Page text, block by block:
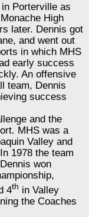
Porterville as
High
later. Dennis got
and went out
in which MHS
early success
An offensive
team, Dennis
success
and the
MHS was a
Valley and
1978 the team
won
4th in Valley
the Coaches